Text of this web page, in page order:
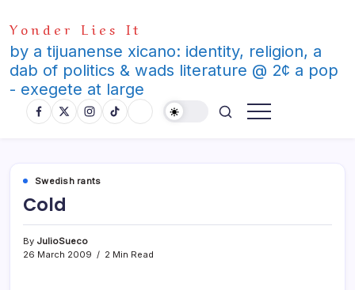
to
content
Yonder Lies It
by a tijuanense xicano: identity, religion, a
dab of politics & wads literature @ 2¢ a pop
- exegete at large
Swedish rants
Cold
By JulioSueco
26 March 2009
2 Min Read